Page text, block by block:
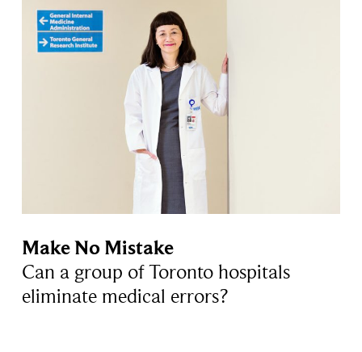
Make No Mistake
Can a group of Toronto hospitals
eliminate medical errors?